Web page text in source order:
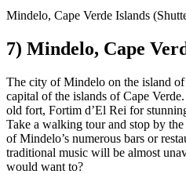
Mindelo, Cape Verde Islands
7) Mindelo, Cape
The city of Mindelo on the island
capital of the islands of Cape
old fort, Fortim d’El Rei for
Take a walking tour and stop by
of Mindelo’s numerous bars or
traditional music will be almost
would want to?